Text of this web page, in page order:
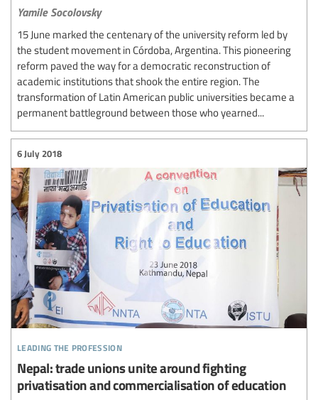
Yamile Socolovsky
15 June marked the centenary of the university reform led by
the student movement in Córdoba, Argentina. This pioneering
reform paved the way for a democratic reconstruction of
academic institutions that shook the entire region. The
transformation of Latin American public universities became a
permanent battleground between those who yearned...
leading the profession
6 July 2018
Nepal: trade unions unite around fighting
privatisation and commercialisation of education